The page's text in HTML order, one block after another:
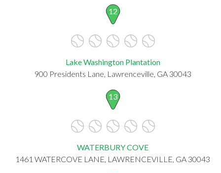
12
Lake Washington Plantation
900 Presidents Lane, Lawrenceville, GA 30043
13
WATERBURY COVE
1461 WATERCOVE LANE, LAWRENCEVILLE, GA 30043